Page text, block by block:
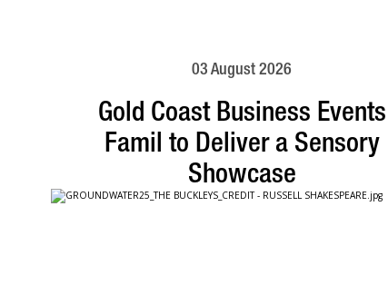
03 August 2026
Gold Coast Business Events
Famil to Deliver a Sensory
Showcase